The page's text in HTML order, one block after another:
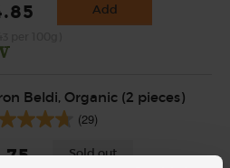
Add
Beldi, Organic (2 pieces)
(29)
Sold out